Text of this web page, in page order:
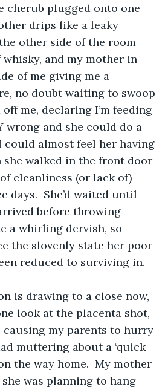
cherub plugged onto one
drips like a leaky
other side of the room
and my mother in
of me giving me a
no doubt waiting to swoop
me, declaring I’m feeding
wrong and she could do a
could almost feel her having
walked in the front door
cleanliness (or lack of)
days.  She’d waited until
before throwing
a whirling dervish, so
the slovenly state her poor
reduced to surviving in.
is drawing to a close now,
look at the placenta shot,
causing my parents to hurry
muttering about a ‘quick
the way home.  My mother
was planning to hang